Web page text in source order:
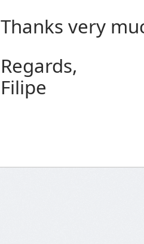
Thanks very
Regards,
Filipe